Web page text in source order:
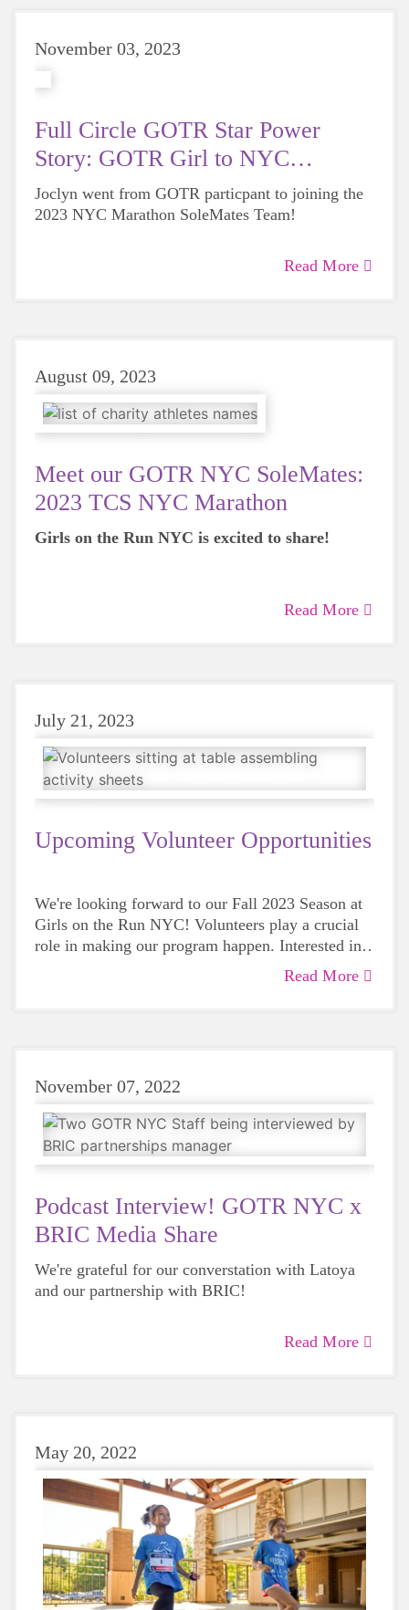
November 03, 2023
Full Circle GOTR Star Power
Story: GOTR Girl to NYC
SoleMate
Joclyn went from GOTR particpant to joining the
2023 NYC Marathon SoleMates Team!
Read More
August 09, 2023
Meet our GOTR NYC SoleMates:
2023 TCS NYC Marathon
Girls on the Run NYC is excited to share!
Read More
July 21, 2023
Upcoming Volunteer Opportunities
We're looking forward to our Fall 2023 Season at
Girls on the Run NYC! Volunteers play a crucial
role in making our program happen. Interested in
supporting us this season? Take a look at our
Read More
November 07, 2022
Podcast Interview! GOTR NYC x
BRIC Media Share
We're grateful for our converstation with Latoya
and our partnership with BRIC!
Read More
May 20, 2022